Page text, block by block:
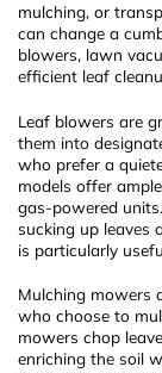
mulching, or
can change a
blowers, lawn
efficient leaf
Leaf blowers are
them into
who prefer a
models offer
gas-powered
sucking up leaves
is particularly
Mulching mowers
who choose to
mowers chop
enriching the soil